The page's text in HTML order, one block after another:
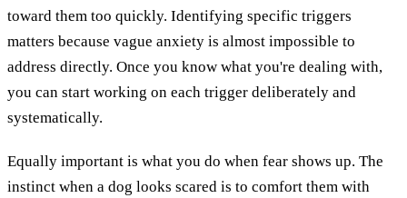
toward them too quickly. Identifying specific triggers
matters because vague anxiety is almost impossible to
address directly. Once you know what you're dealing with,
you can start working on each trigger deliberately and
systematically.
Equally important is what you do when fear shows up. The
instinct when a dog looks scared is to comfort them with